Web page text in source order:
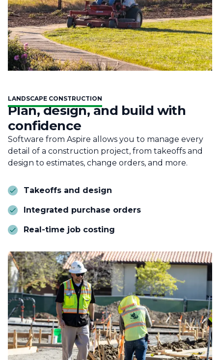
LANDSCAPE CONSTRUCTION
Plan, design, and build with
confidence
Software from Aspire allows you to manage every
detail of a construction project, from takeoffs and
design to estimates, change orders, and more.
Takeoffs and design
Integrated purchase orders
Real-time job costing